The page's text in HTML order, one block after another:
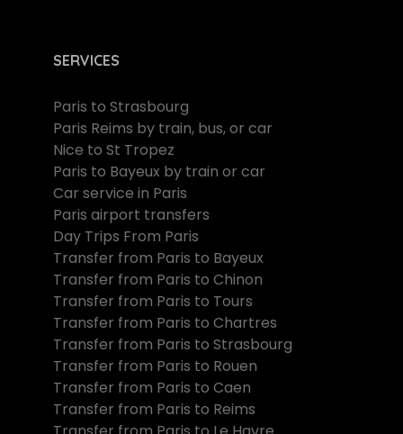
SERVICES
Paris to Strasbourg
Paris Reims by train, bus, or car
Nice to St Tropez
Paris to Bayeux by train or car
Car service in Paris
Paris airport transfers
Day Trips From Paris
Transfer from Paris to Bayeux
Transfer from Paris to Chinon
Transfer from Paris to Tours
Transfer from Paris to Chartres
Transfer from Paris to Strasbourg
Transfer from Paris to Rouen
Transfer from Paris to Caen
Transfer from Paris to Reims